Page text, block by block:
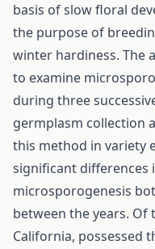
basis of slow floral
the purpose of
winter hardiness. The
to examine
during three
germplasm collection
this method in variety
significant differences
microsporogenesis
between the years. Of
California, possessed